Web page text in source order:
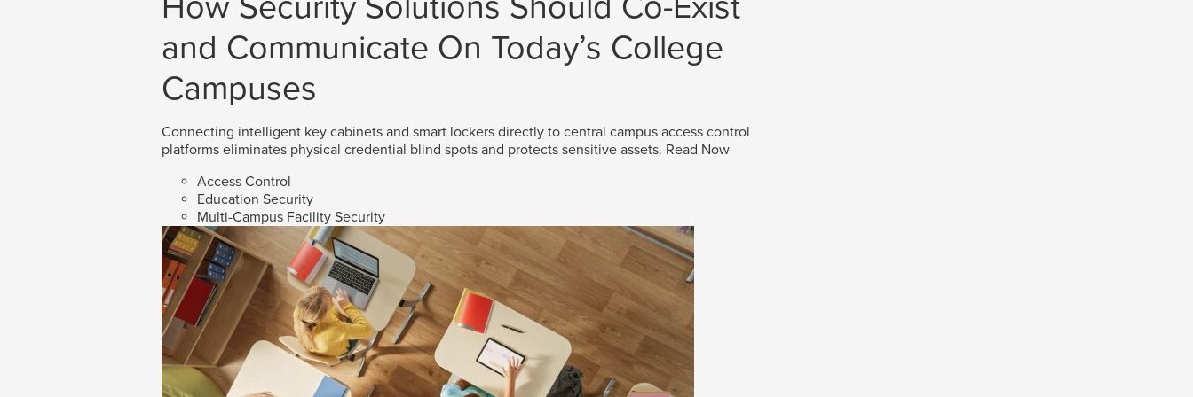
and Communicate On Today’s College
Campuses
Connecting intelligent key cabinets and smart lockers directly to central campus access control
platforms eliminates physical credential blind spots and protects sensitive assets. Read Now
Access Control
Education Security
Multi-Campus Facility Security